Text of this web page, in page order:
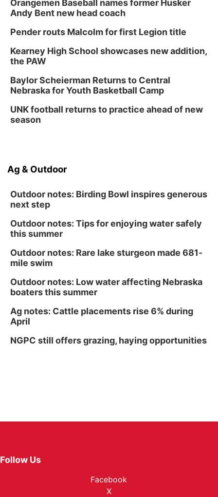
Classic Wheels, Inc & Elite Mobile Blasting
Shell Valley Classic Wheels
Thu, Aug 27@6:30pm
6:30 PM CPL Book Club
Columbus, NE
PlumFest5
Platte Center, NE
Tween Book Bag Opens
Orangemen Baseball names former Husker
Andy Bent new head coach
Pender routs Malcolm for first Legion title
Kearney High School showcases new addition,
the PAW
Baylor Scheierman Returns to Central
Nebraska for Youth Basketball Camp
UNK football returns to practice ahead of new
season
Ag & Outdoor
Outdoor notes: Birding Bowl inspires generous
next step
Outdoor notes: Tips for enjoying water safely
this summer
Outdoor notes: Rare lake sturgeon made 681-
mile swim
Outdoor notes: Low water affecting Nebraska
boaters this summer
Ag notes: Cattle placements rise 6% during
April
NGPC still offers grazing, haying opportunities
Follow Us
Facebook
X